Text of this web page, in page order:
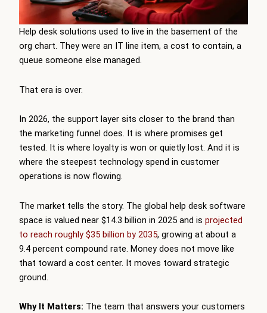
Help desk solutions used to live in the basement of the
org chart. They were an IT line item, a cost to contain, a
queue someone else managed.
That era is over.
In 2026, the support layer sits closer to the brand than
the marketing funnel does. It is where promises get
tested. It is where loyalty is won or quietly lost. And it is
where the steepest technology spend in customer
operations is now flowing.
The market tells the story. The global help desk software
space is valued near $14.3 billion in 2025 and is projected
to reach roughly $35 billion by 2035, growing at about a
9.4 percent compound rate. Money does not move like
that toward a cost center. It moves toward strategic
ground.
Why It Matters: The team that answers your customers